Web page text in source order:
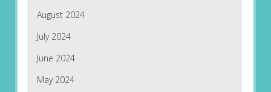
August 2024
July 2024
June 2024
May 2024